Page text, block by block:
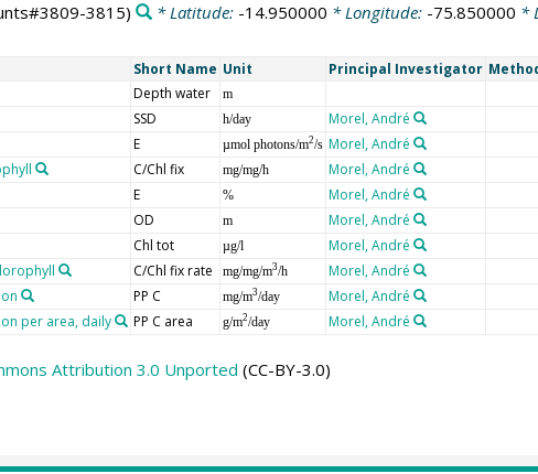
3815) * Latitude: -14.950000 * Longitude: -75.850000 *
Short Name Unit Principal Investigator
Depth water m
SSD h/day Morel, André
E µmol photons/m2/s Morel, André
C/Chl fix mg/mg/h Morel, André
E % Morel, André
OD m Morel, André
Chl tot µg/l Morel, André
C/Chl fix rate mg/mg/m3/h Morel, André
PP C mg/m3/day Morel, André
per area, daily PP C area g/m2/day Morel, André
Attribution 3.0 Unported (CC-BY-3.0)